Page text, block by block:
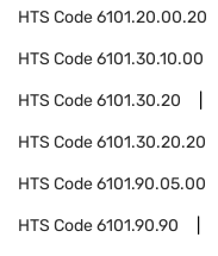
HTS Code6101.20.00.20
HTS Code6101.30.10.00
HTS Code6101.30.20
HTS Code6101.30.20.20
HTS Code6101.90.05.00
HTS Code6101.90.90